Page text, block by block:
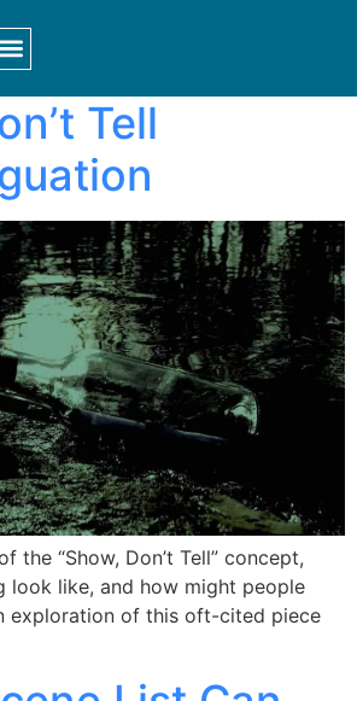
Tell
the “Show, Don’t Tell” concept,
look like, and how might people
exploration of this oft-cited piece